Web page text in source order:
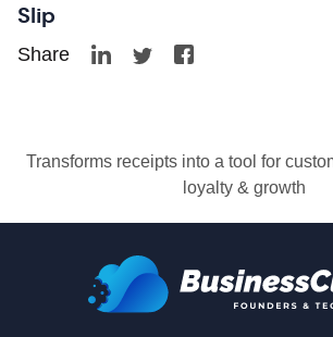
Slip
Share
Transforms receipts into a tool for
loyalty & growth